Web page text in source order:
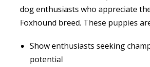
dog enthusiasts who appreciate
Foxhound breed. These puppies
Show enthusiasts seeking
potential